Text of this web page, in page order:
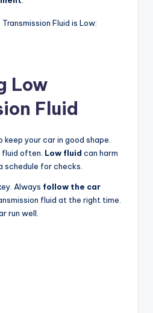
Low
Fluid
keep your car in good shape.
fluid often. Low fluid can harm
schedule for checks.
Always follow the car
fluid at the right time.
run well.